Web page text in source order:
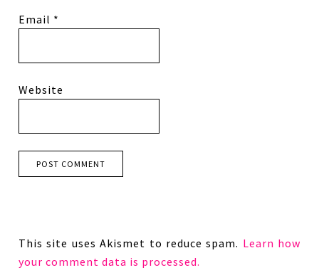
Email *
Website
This site uses Akismet to reduce spam. Learn how
your comment data is processed.